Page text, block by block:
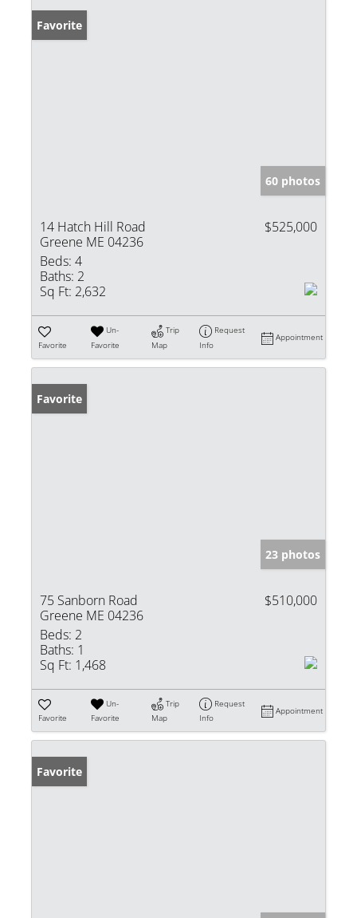
Favorite
60 photos
14 Hatch Hill Road
Greene ME 04236
$525,000
Beds: 4
Baths: 2
Sq Ft: 2,632
Favorite
Un-
Favorite
Trip
Map
Request
Info
Appointment
Favorite
23 photos
75 Sanborn Road
Greene ME 04236
$510,000
Beds: 2
Baths: 1
Sq Ft: 1,468
Favorite
Un-
Favorite
Trip
Map
Request
Info
Appointment
Favorite